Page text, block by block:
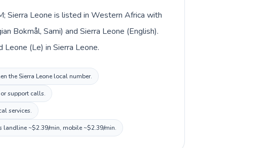
Sierra Leone is listed in Western Africa with
Bokmål, Sami) and Sierra Leone (English).
(Le) in Sierra Leone.
the Sierra Leone local number.
support calls.
services.
landline ~$2.39/min, mobile ~$2.39/min.